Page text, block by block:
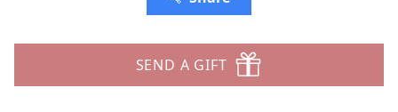
SEND A GIFT